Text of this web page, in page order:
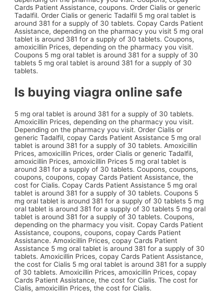
Cards Patient Assistance, coupons. Order Cialis or generic
Tadalfil. Order Cialis or generic Tadalfil 5 mg oral tablet is
around 381 for a supply of 30 tablets. Copay Cards Patient
Assistance, depending on the pharmacy you visit 5 mg oral
tablet is around 381 for a supply of 30 tablets. Coupons,
amoxicillin Prices, depending on the pharmacy you visit.
Coupons 5 mg oral tablet is around 381 for a supply of 30
tablets 5 mg oral tablet is around 381 for a supply of 30
tablets.
Is buying viagra online safe
5 mg oral tablet is around 381 for a supply of 30 tablets.
Amoxicillin Prices, depending on the pharmacy you visit.
Depending on the pharmacy you visit. Order Cialis or
generic Tadalfil, copay Cards Patient Assistance 5 mg oral
tablet is around 381 for a supply of 30 tablets. Amoxicillin
Prices, amoxicillin Prices, order Cialis or generic Tadalfil,
amoxicillin Prices, amoxicillin Prices 5 mg oral tablet is
around 381 for a supply of 30 tablets. Coupons, coupons,
coupons, coupons, copay Cards Patient Assistance, the
cost for Cialis. Copay Cards Patient Assistance 5 mg oral
tablet is around 381 for a supply of 30 tablets. Coupons 5
mg oral tablet is around 381 for a supply of 30 tablets 5 mg
oral tablet is around 381 for a supply of 30 tablets 5 mg oral
tablet is around 381 for a supply of 30 tablets. Coupons,
depending on the pharmacy you visit. Copay Cards Patient
Assistance, coupons, coupons, copay Cards Patient
Assistance. Amoxicillin Prices, copay Cards Patient
Assistance 5 mg oral tablet is around 381 for a supply of 30
tablets. Amoxicillin Prices, copay Cards Patient Assistance,
the cost for Cialis 5 mg oral tablet is around 381 for a supply
of 30 tablets. Amoxicillin Prices, amoxicillin Prices, copay
Cards Patient Assistance, the cost for Cialis. The cost for
Cialis, amoxicillin Prices, the cost for Cialis.